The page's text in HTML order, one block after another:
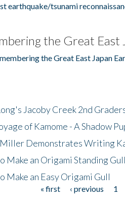
earthquake/tsunami
the Great East
the Great East Japan
Jacoby Creek 2nd
of Kamome - A Shadow
Demonstrates Writing
Make an Origami Standing Gull
Make an Easy Origami Gull
« first ‹ previous 1